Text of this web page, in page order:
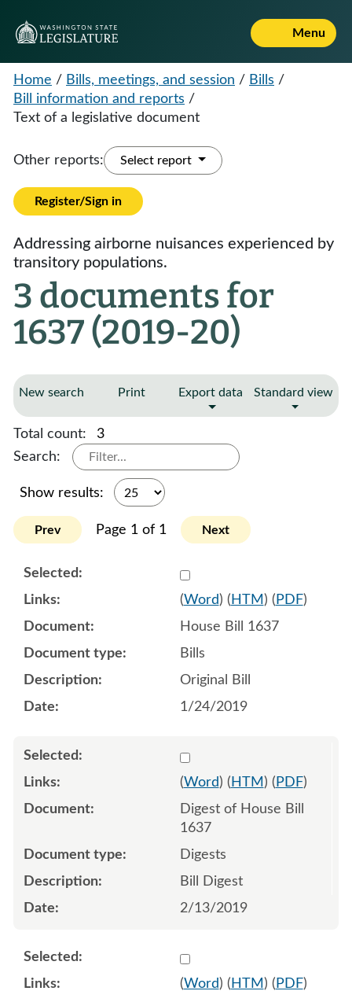
Menu
Home / Bills, meetings, and session / Bills /
Bill information and reports /
Text of a legislative document
Other reports: Select report
Register/Sign in
Addressing airborne nuisances experienced by
transitory populations.
3 documents for
1637 (2019-20)
New search Print Export data Standard view
Total count:
3
Search:
Show results:
Prev Page 1 of 1 Next
Select
(Word) ( HTM ) ( PDF)
House Bill 1637
Bills
Original Bill
1/24/2019
Select 996375:996376
(Word) ( HTM ) ( PDF)
Digest of House Bill
1637
Digests
Bill Digest
2/13/2019
Select 998600:998601
(Word) ( HTM ) ( PDF)